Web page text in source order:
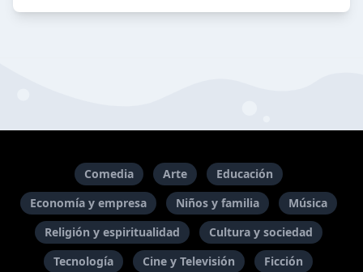
Comedia Arte
Educación
Economía y empresa
Niños y familia
Música
Religión y espiritualidad
Cultura y sociedad
Tecnología
Cine y Televisión Ficción